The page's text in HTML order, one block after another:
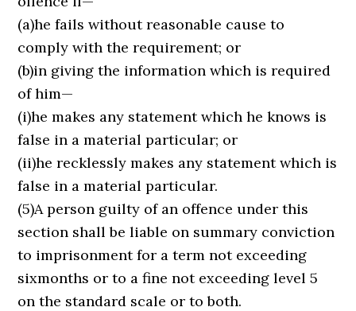
(a)he fails without reasonable cause to
comply with the requirement; or
(b)in giving the information which is required
of him—
(i)he makes any statement which he knows is
false in a material particular; or
(ii)he recklessly makes any statement which is
false in a material particular.
(5)A person guilty of an offence under this
section shall be liable on summary conviction
to imprisonment for a term not exceeding
sixmonths or to a fine not exceeding level 5
on the standard scale or to both.